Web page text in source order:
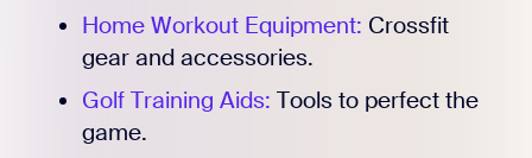
Home Workout Equipment: Crossfit
gear and accessories.
Golf Training Aids: Tools to perfect the
game.